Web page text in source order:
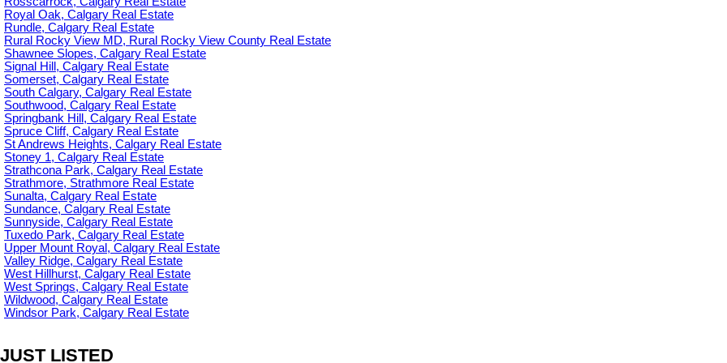
Royal Oak, Calgary Real Estate
Rundle, Calgary Real Estate
Rural Rocky View MD, Rural Rocky View County Real Estate
Shawnee Slopes, Calgary Real Estate
Signal Hill, Calgary Real Estate
Somerset, Calgary Real Estate
South Calgary, Calgary Real Estate
Southwood, Calgary Real Estate
Springbank Hill, Calgary Real Estate
Spruce Cliff, Calgary Real Estate
St Andrews Heights, Calgary Real Estate
Stoney 1, Calgary Real Estate
Strathcona Park, Calgary Real Estate
Strathmore, Strathmore Real Estate
Sunalta, Calgary Real Estate
Sundance, Calgary Real Estate
Sunnyside, Calgary Real Estate
Tuxedo Park, Calgary Real Estate
Upper Mount Royal, Calgary Real Estate
Valley Ridge, Calgary Real Estate
West Hillhurst, Calgary Real Estate
West Springs, Calgary Real Estate
Wildwood, Calgary Real Estate
Windsor Park, Calgary Real Estate
JUST LISTED